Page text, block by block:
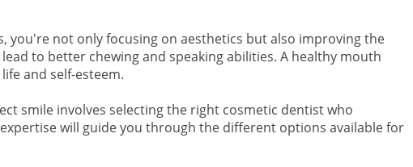
you're not only focusing on aesthetics but also improving the
to better chewing and speaking abilities. A healthy mouth
and self-esteem.
smile involves selecting the right cosmetic dentist who
will guide you through the different options available for